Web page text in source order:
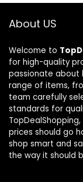
About US
Welcome to
for high-quality
passionate about
range of items,
team carefully
standards for
prices should go
shop smart and
the way it should